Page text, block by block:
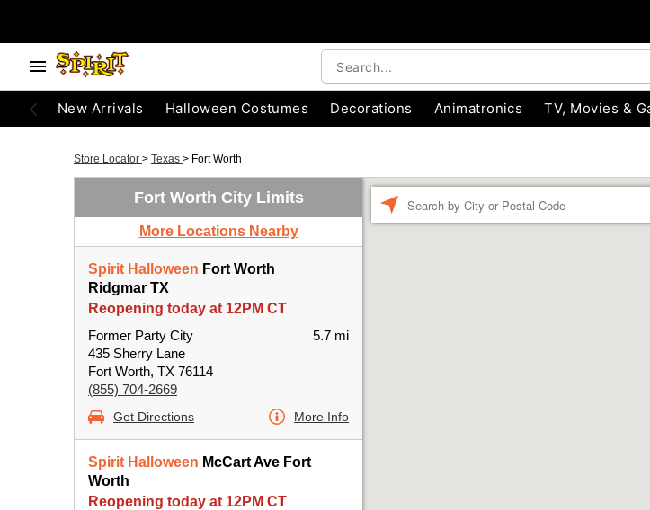
New Arrivals Halloween Costumes Decorations Animatronics TV, Movies &
Store Locator > Texas > Fort Worth
Fort Worth City Limits
More Locations Nearby
Spirit Halloween Fort Worth
Ridgmar TX
Reopening today at 12PM CT
Former Party City
435 Sherry Lane
Fort Worth, TX 76114
(855) 704-2669
5.7 mi
Get Directions More Info
Spirit Halloween McCart Ave Fort
Worth
Reopening today at 12PM CT